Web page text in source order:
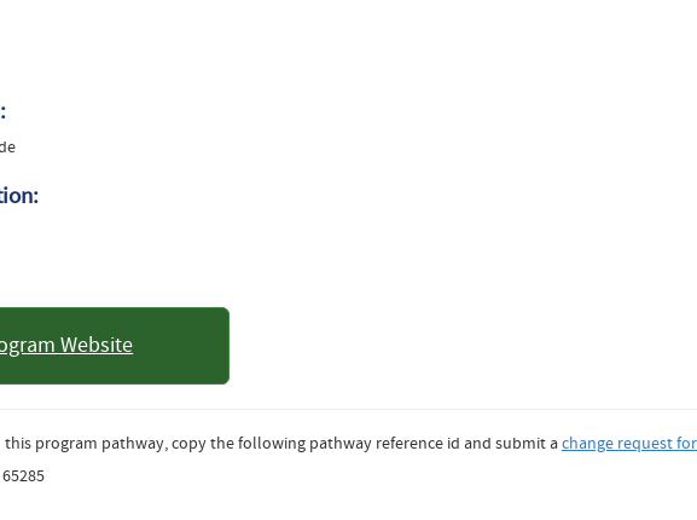
Website
: University of Northern
this program pathway, copy the following pathway reference id and submit achange request